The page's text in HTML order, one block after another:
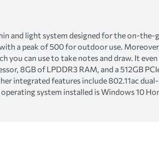
and light system designed for the on-
a peak of 500 for outdoor use.
you can use to take notes and draw. It
8GB of LPDDR3 RAM, and a 512GB
integrated features include 802.11ac
system installed is Windows 10